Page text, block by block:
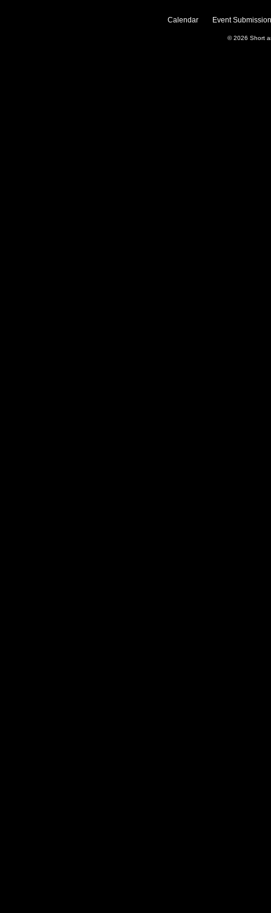
Calendar Event
© 2026 Short